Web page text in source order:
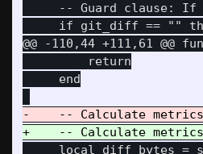
-- Guard clause: If
@@ -110,44 +111,61 @@
         return
     end